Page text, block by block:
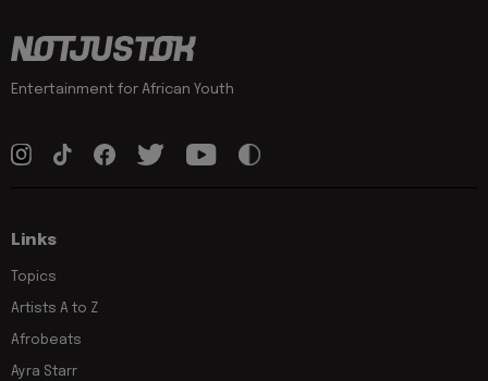
Entertainment for African Youth
Links
Topics
Artists A to Z
Afrobeats
Ayra Starr